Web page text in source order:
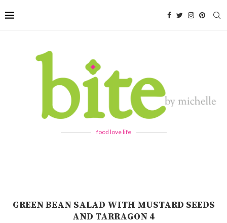
food love life
GREEN BEAN SALAD WITH MUSTARD SEEDS
AND TARRAGON 4